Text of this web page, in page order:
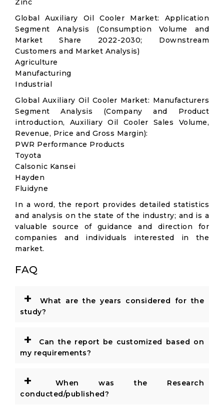
Zinc
Global Auxiliary Oil Cooler Market: Application
Segment Analysis (Consumption Volume and
Market Share 2022-2030; Downstream
Customers and Market Analysis)
Agriculture
Manufacturing
Industrial
Global Auxiliary Oil Cooler Market: Manufacturers
Segment Analysis (Company and Product
introduction, Auxiliary Oil Cooler Sales Volume,
Revenue, Price and Gross Margin):
PWR Performance Products
Toyota
Calsonic Kansei
Hayden
Fluidyne
In a word, the report provides detailed statistics
and analysis on the state of the industry; and is a
valuable source of guidance and direction for
companies and individuals interested in the
market.
FAQ
+
What are the years considered for the
study?
+
Can the report be customized based on
my requirements?
+
When was the Research
conducted/published?